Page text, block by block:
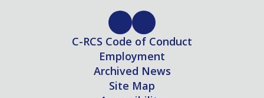
C-RCS Code of Conduct
Employment
Archived News
Site Map